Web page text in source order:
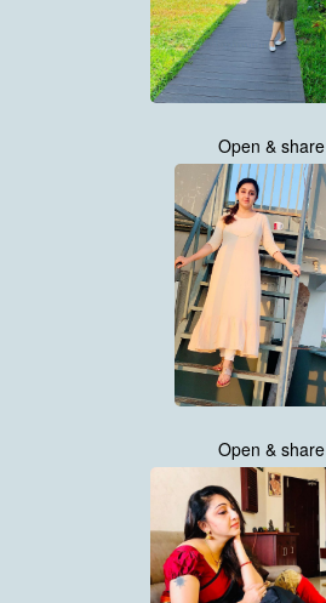
Open & share
Open & share